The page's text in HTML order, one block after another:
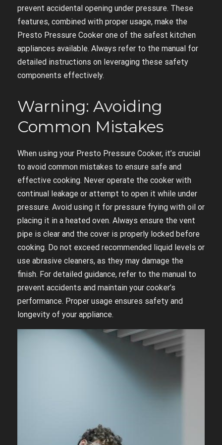
prevent accidental opening under pressure. These
features, combined with proper usage, make the
Presto Pressure Cooker one of the safest kitchen
appliances available. Always refer to the manual for
detailed instructions on leveraging these safety
components effectively.
Warning: Avoiding
Common Mistakes
When using your Presto Pressure Cooker, it’s crucial
to avoid common mistakes to ensure safe and
effective cooking. Never operate the cooker with
continual leakage or attempt to open it while under
pressure. Avoid using it for pressure frying with oil or
placing it in a heated oven. Always ensure the vent
pipe is clear and the cover is properly locked before
cooking. Do not exceed recommended liquid levels or
use abrasive cleaners, as they may damage the
finish. For detailed guidance, refer to the manual to
prevent accidents and maintain your cooker’s
performance. Proper usage ensures safety and
longevity of your appliance.